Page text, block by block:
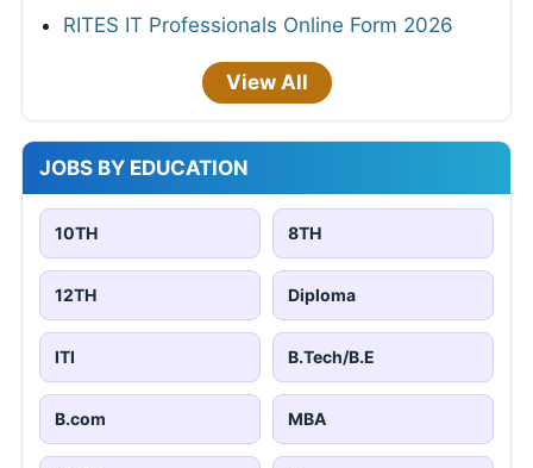
RITES IT Professionals Online Form 2026
View All
JOBS BY EDUCATION
10TH 8TH
12TH Diploma
ITI B.Tech/B.E
B.com MBA